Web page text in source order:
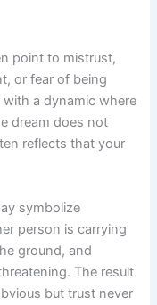
point to mistrust,
or fear of being
a dynamic where
dream does not
reflects that your
symbolize
person is carrying
ground, and
The result
but trust never